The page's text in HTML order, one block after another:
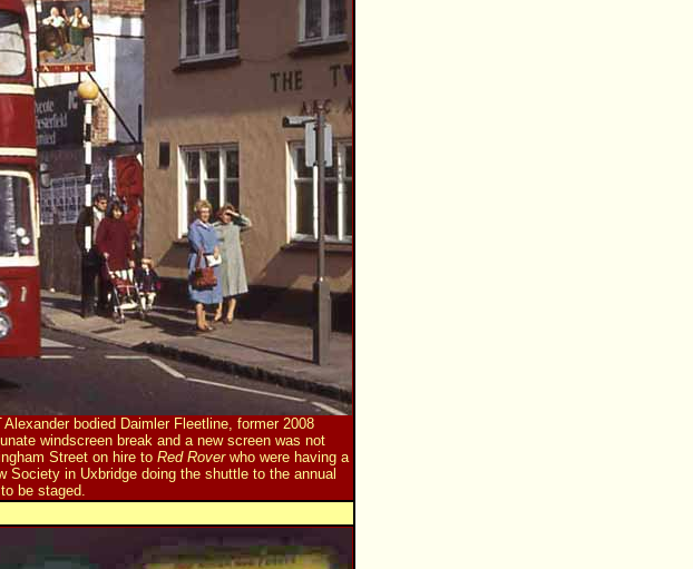
Alexander bodied Daimler Fleetline, former 2008
windscreen break and a new screen was not
Street on hire to Red Roverwho were having a
Society in Uxbridge doing the shuttle to the annual
be staged.